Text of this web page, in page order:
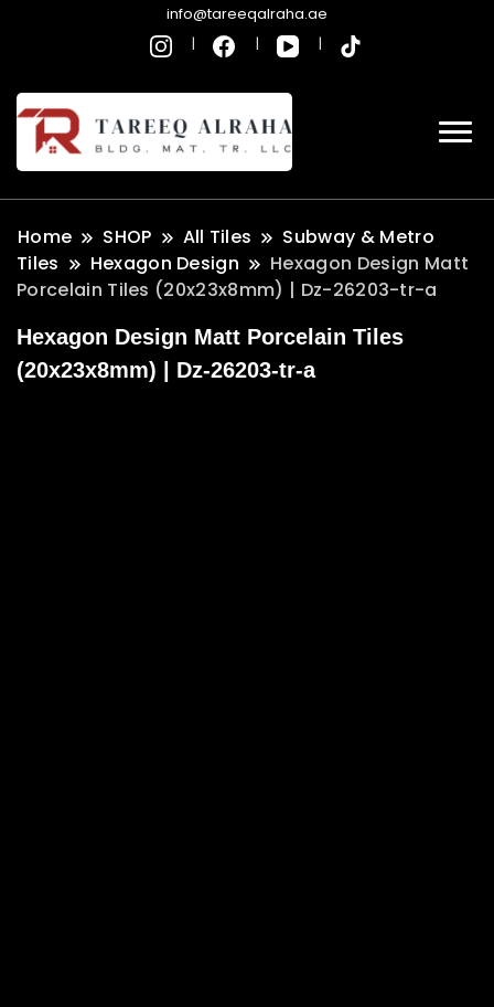
info@tareeqalraha.ae
Home SHOP All Tiles
Subway & Metro
Tiles
Hexagon Design
Hexagon Design Matt
Porcelain Tiles (20x23x8mm) | Dz-26203-tr-a
Hexagon Design Matt Porcelain Tiles
(20x23x8mm) | Dz-26203-tr-a